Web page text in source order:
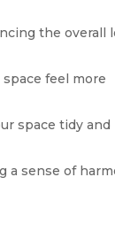
the overall
feel more
space tidy and
a sense of